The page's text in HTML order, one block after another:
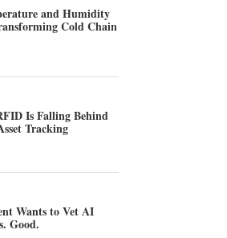
and Humidity
Cold Chain
Is Falling Behind
Tracking
Wants to Vet AI
Good.